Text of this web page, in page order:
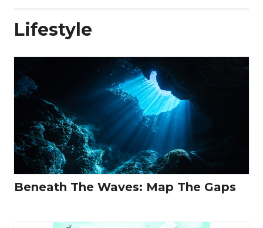
Lifestyle
Beneath The Waves: Map The Gaps